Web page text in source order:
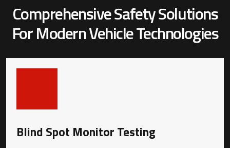
Comprehensive Safety Solutions
ForModern Vehicle Technologies
Blind Spot Monitor Testing